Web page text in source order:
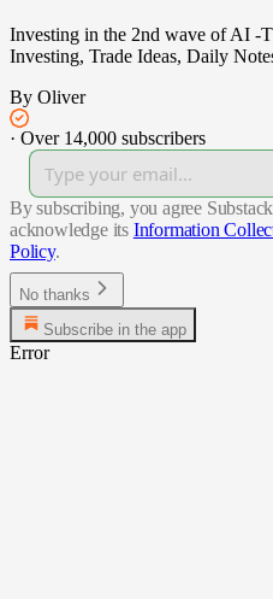
Investing in the 2nd wave of AI -
Investing, Trade Ideas, Daily
By Oliver
· Over 14,000 subscribers
By subscribing, you agree
acknowledge its Information
Policy.
No thanks
Subscribe in the app
Error